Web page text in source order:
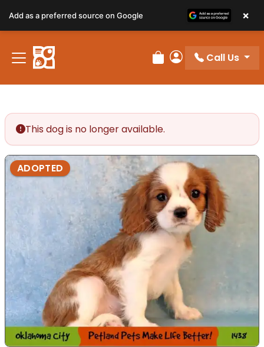
Review Order
My Account
Call Us
This dog is no longer available.
ADOPTED
Add as a preferred source on Google ×